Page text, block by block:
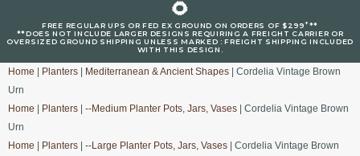
🌻
FREE REGULAR UPS OR FED EX GROUND ON ORDERS OF $299+**
**DOES NOT INCLUDE LARGER DESIGNS REQUIRING A FREIGHT CARRIER OR
OVERSIZED GROUND SHIPPING UNLESS MARKED : FREIGHT SHIPPING INCLUDED
WITH THIS DESIGN.
Home Planters Mediterranean & Ancient Shapes | Cordelia Vintage Brown
Urn
Home
Planters --Medium Planter Pots, Jars, Vases | Cordelia Vintage Brown
Urn
Home
Planters --Large Planter Pots, Jars, Vases | Cordelia Vintage Brown